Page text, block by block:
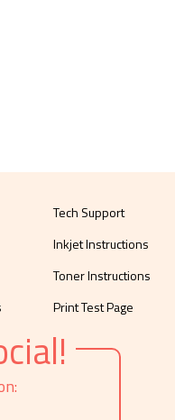
Tech Support
Inkjet Instructions
Toner Instructions
Print Test Page